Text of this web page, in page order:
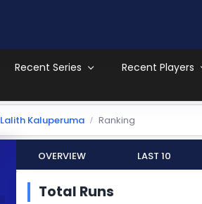
Recent Series Recent Players
Lalith Kaluperuma Ranking
Overview Last 10
Total Runs